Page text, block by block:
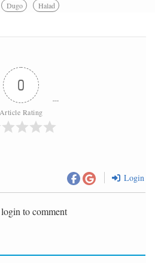
Dugo Halad
0
Article Rating
Login
login to comment